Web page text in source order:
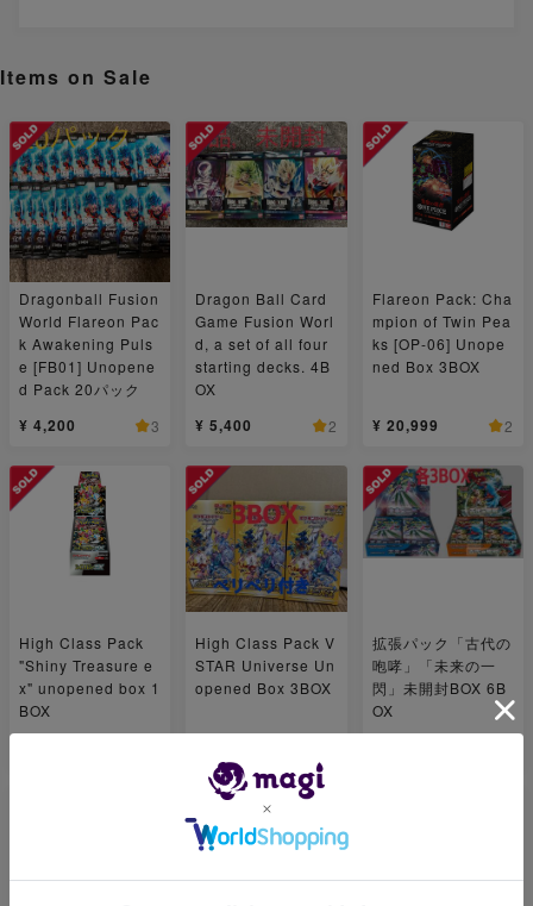
Items on Sale
Dragonball Fusion
World Flareon Pac
k Awakening Puls
e [FB01] Unopene
d Pack 20パック
¥ 4,200 3
Dragon Ball Card
Game Fusion Worl
d, a set of all four
starting decks. 4B
OX
¥ 5,400 2
Flareon Pack: Cha
mpion of Twin Pea
ks [OP-06] Unope
ned Box 3BOX
¥ 20,999 2
High Class Pack
"Shiny Treasure e
x" unopened box 1
BOX
High Class Pack V
STAR Universe Un
opened Box 3BOX
拡張パック「古代の
咆哮」「未来の一
閃」未開封BOX 6B
OX